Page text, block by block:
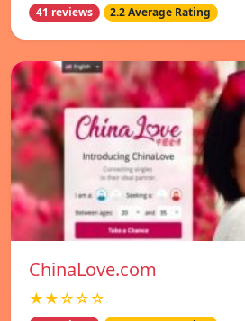
41 reviews 2.2 Average Rating
ChinaLove.com
★★☆☆☆